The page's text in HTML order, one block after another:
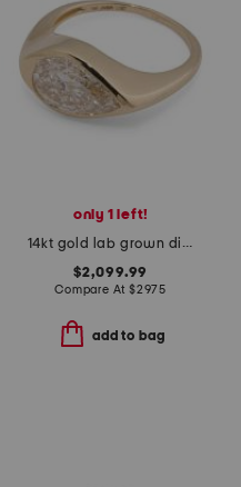
only 1 left!
14kt gold lab grown diamond pear shape bezel ring
$2,099.99
Compare At$2975
add to bag